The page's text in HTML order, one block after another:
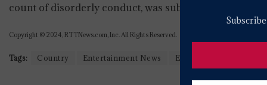
count of disorderly conduct, was subsequently
Copyright © 2024, RTTNews.com, Inc. All Rights Reserved.
Tags: Country Entertainment News Entertainment Top Story